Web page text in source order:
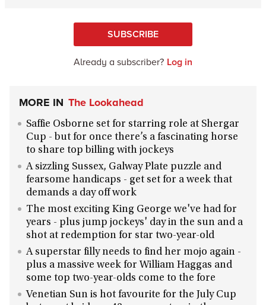
SUBSCRIBE
Already a subscriber? Log in
MORE IN The Lookahead
Saffie Osborne set for starring role at Shergar
Cup - but for once there’s a fascinating horse
to share top billing with jockeys
A sizzling Sussex, Galway Plate puzzle and
fearsome handicaps - get set for a week that
demands a day off work
The most exciting King George we've had for
years - plus jump jockeys' day in the sun and a
shot at redemption for star two-year-old
A superstar filly needs to find her mojo again -
plus a massive week for William Haggas and
some top two-year-olds come to the fore
Venetian Sun is hot favourite for the July Cup